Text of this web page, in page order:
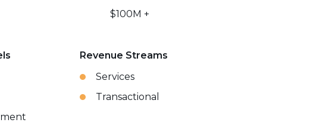
$100M +
Revenue Streams
Services
Transactional